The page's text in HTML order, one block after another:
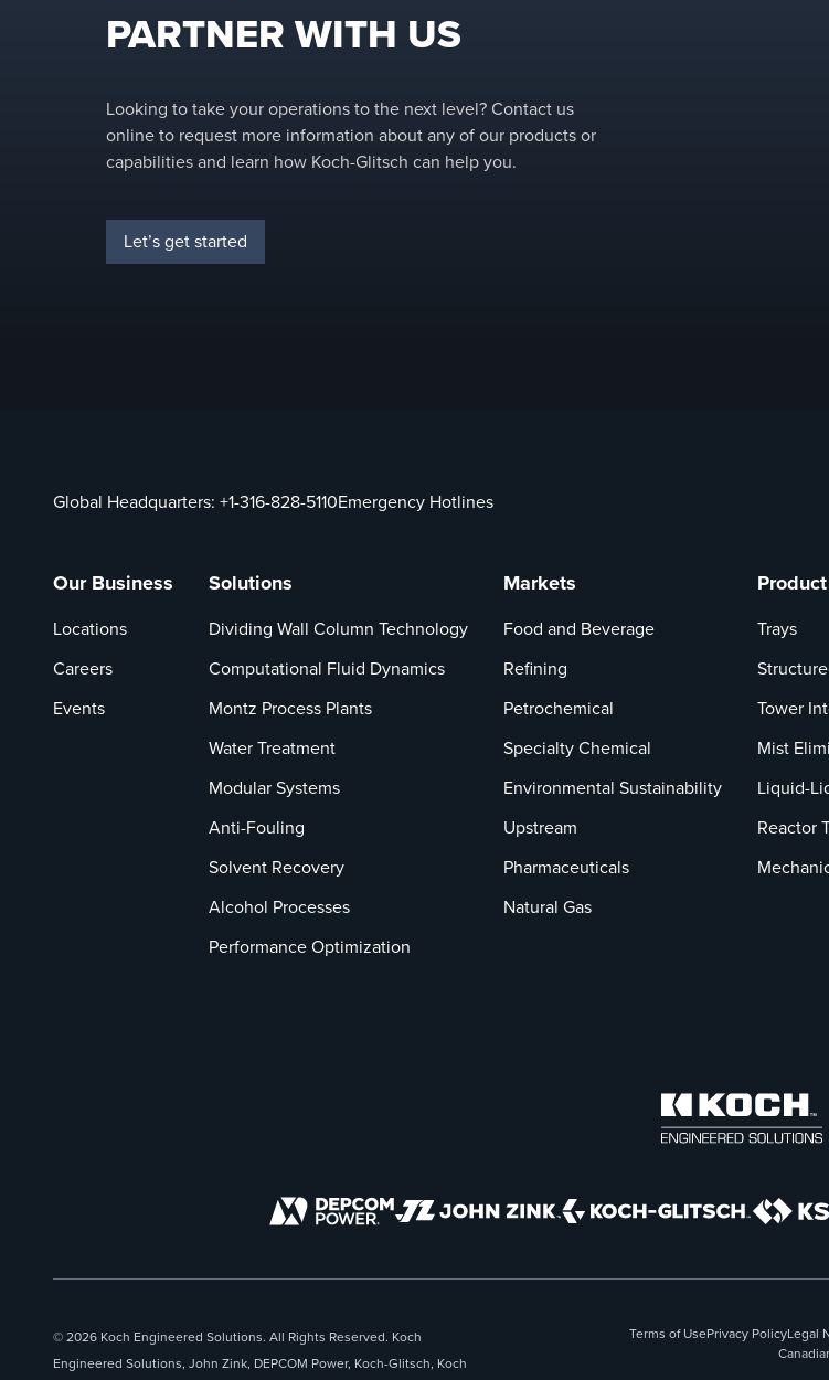
PARTNER WITH US
Looking to take your operations to the next level? Contact us
online to request more information about any of our products or
capabilities and learn how Koch-Glitsch can help you.
Let’s get started
Global Headquarters: +1-316-828-5110Emergency Hotlines
Our Business
Locations
Careers
Events
Solutions
Dividing Wall Column Technology
Computational Fluid Dynamics
Montz Process Plants
Water Treatment
Modular Systems
Anti-Fouling
Solvent Recovery
Alcohol Processes
Performance Optimization
Markets
Food and Beverage
Refining
Petrochemical
Specialty Chemical
Environmental Sustainability
Upstream
Pharmaceuticals
Natural Gas
Trays
Tower
Mist
Liquid-
Reactor
© 2026 Koch Engineered Solutions. All Rights Reserved. Koch
Engineered Solutions, John Zink, DEPCOM Power, Koch-Glitsch, Koch
Terms of UsePrivacy PolicyLegal